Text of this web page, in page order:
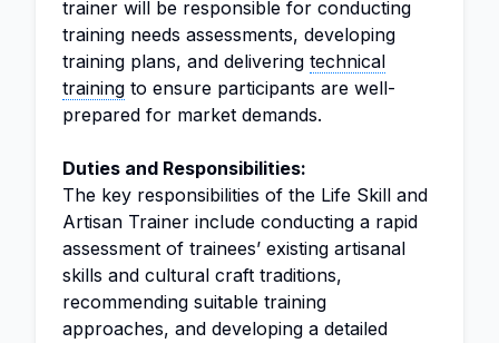
trainer will be responsible for conducting
training needs assessments, developing
training plans, and delivering technical
training to ensure participants are well-
prepared for market demands.
Duties and Responsibilities:
The key responsibilities of the Life Skill and
Artisan Trainer include conducting a rapid
assessment of trainees’ existing artisanal
skills and cultural craft traditions,
recommending suitable training
approaches, and developing a detailed